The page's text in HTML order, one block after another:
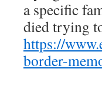
a specific
died trying
https://
border-